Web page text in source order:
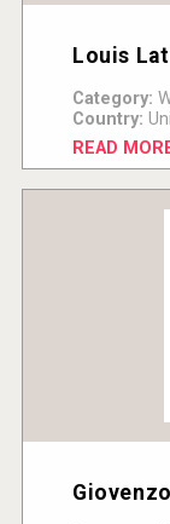
Louis
Category:
Country:
READ